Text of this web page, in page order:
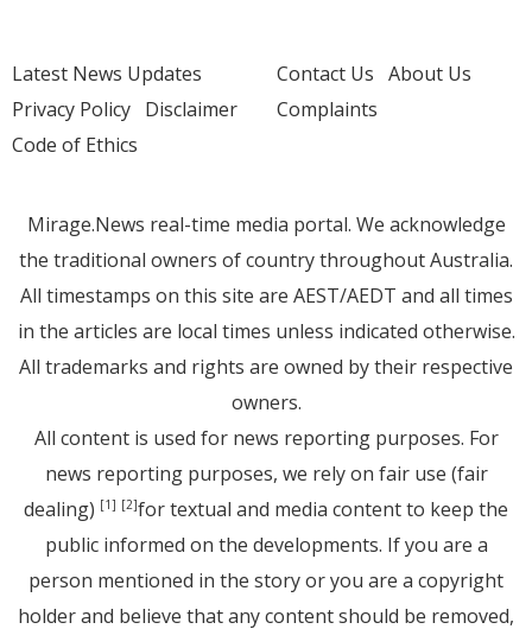
Latest News Updates
Privacy Policy Disclaimer
Code of Ethics
Contact Us About Us
Complaints
Mirage.News real-time media portal. We acknowledge
the traditional owners of country throughout Australia.
All timestamps on this site are AEST/AEDT and all times
in the articles are local times unless indicated otherwise.
All trademarks and rights are owned by their respective
owners.
All content is used for news reporting purposes. For
news reporting purposes, we rely on fair use (fair
dealing) [1] [2]for textual and media content to keep the
public informed on the developments. If you are a
person mentioned in the story or you are a copyright
holder and believe that any content should be removed,